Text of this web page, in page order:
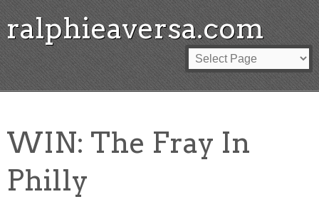
ralphieaversa.com
WIN: The Fray In
Philly